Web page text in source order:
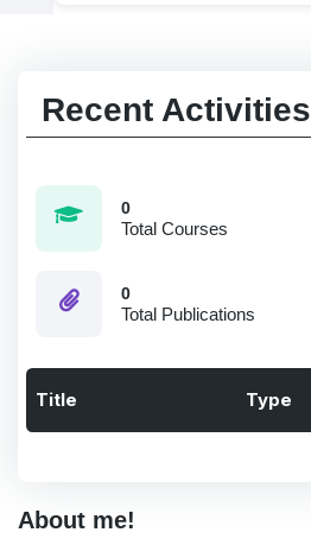
Recent Activities
0
Total Courses
0
Total Publications
Title Type
About me!